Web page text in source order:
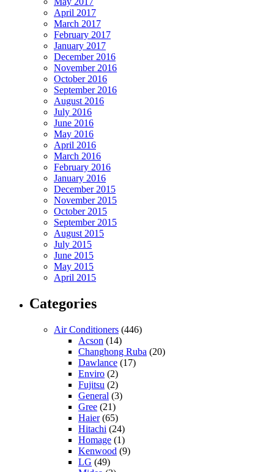
April 2017
March 2017
February 2017
January 2017
December 2016
November 2016
October 2016
September 2016
August 2016
July 2016
June 2016
May 2016
April 2016
March 2016
February 2016
January 2016
December 2015
November 2015
October 2015
September 2015
August 2015
July 2015
June 2015
May 2015
April 2015
Categories
Air Conditioners (446)
Acson (14)
Changhong Ruba (20)
Dawlance (17)
Enviro (2)
Fujitsu (2)
General (3)
Gree (21)
Haier(65)
Hitachi (24)
Homage (1)
Kenwood (9)
LG (49)